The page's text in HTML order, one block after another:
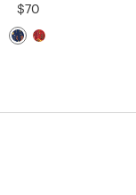
$70